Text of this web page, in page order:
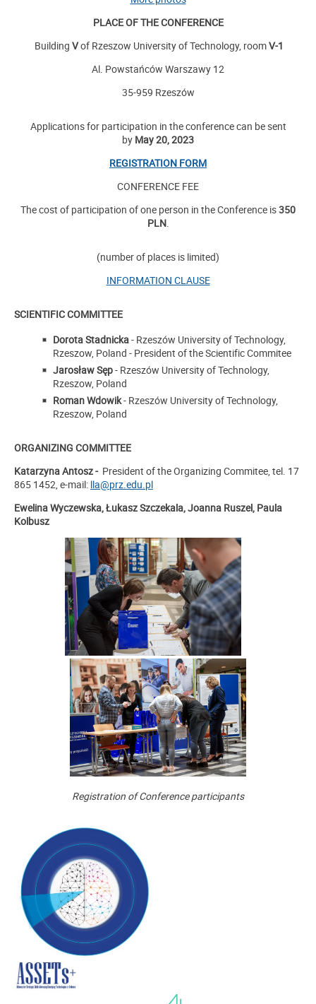
PLACE OF THE CONFERENCE
Building Vof Rzeszow University of Technology, roomV-1
Al. Powstańców Warszawy 12
35-959 Rzeszów
Applications for participation in the conference can be sent
by May 20, 2023
REGISTRATION FORM
CONFERENCE FEE
The cost of participation of one person in the Conference is350
PLN.
(number of places is limited)
INFORMATION CLAUSE
SCIENTIFIC COMMITTEE
Dorota Stadnicka- Rzeszów University of Technology,
Rzeszow, Poland - President of the Scientific Commitee
Jarosław Sęp- Rzeszów University of Technology,
Rzeszow, Poland
Roman Wdowik- Rzeszów University of Technology,
Rzeszow, Poland
ORGANIZING COMMITTEE
Katarzyna Antosz - President of the Organizing Commitee, tel. 17
865 1452, e-mail: lla@prz.edu.pl
Ewelina Wyczewska, Łukasz Szczekala, Joanna Ruszel, Paula
Kolbusz
Registration of Conference participants